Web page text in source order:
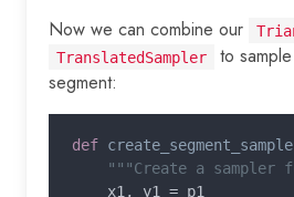
Now we can combine our
TranslatedSampler
to
segment:
def
"""Create a sampler
x1, y1 = p1